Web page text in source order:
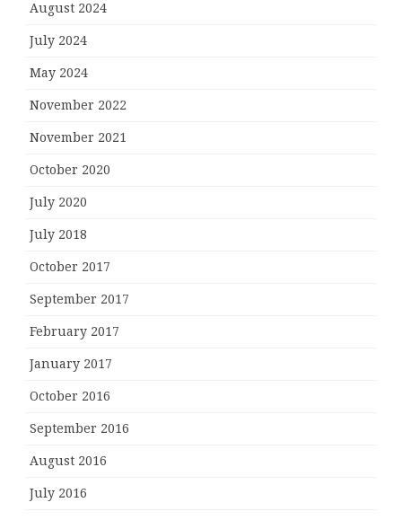
August 2024
July 2024
May 2024
November 2022
November 2021
October 2020
July 2020
July 2018
October 2017
September 2017
February 2017
January 2017
October 2016
September 2016
August 2016
July 2016